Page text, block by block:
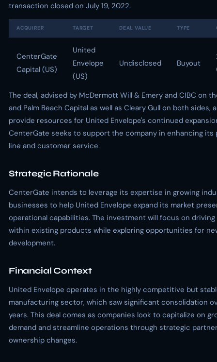
transaction closed on July 19, 2022.
ACQUIRER TARGET DEAL VALUE TYPE
CenterGate
Capital (US)
United
Envelope
(US)
Undisclosed Buyout
The deal, advised by McDermott Will & Emery and CIBC on
and Palm Beach Capital as well as Cleary Gull on both sides,
provide resources for United Envelope's continued
CenterGate seeks to support the company in enhancing its
line and customer service.
Strategic Rationale
CenterGate intends to leverage its expertise in growing
businesses to help United Envelope expand its market
operational capabilities. The investment will focus on
within existing products while exploring opportunities for
development.
Financial Context
United Envelope operates in the highly competitive but
manufacturing sector, which saw significant consolidation
years. This deal comes as companies look to capitalize on
demand and streamline operations through strategic
ownership changes.